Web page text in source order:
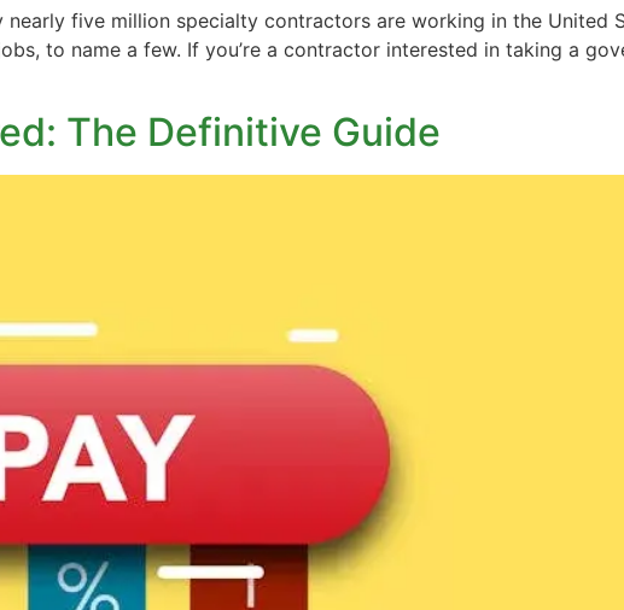
nearly five million specialty contractors are working in the United
to name a few. If you’re a contractor interested in taking a
The Definitive Guide